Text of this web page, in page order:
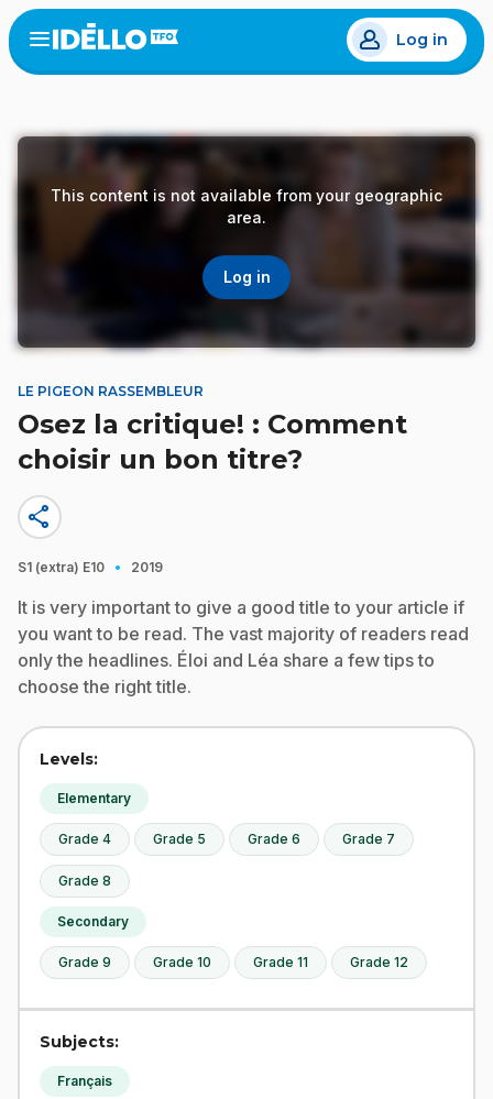
Skip
to
main
Open
menu
Log in
This content is not available from your geographic
area.
Log in
LE PIGEON RASSEMBLEUR
Osez la critique! : Comment
choisir un bon titre?
share
S1 (extra) E10 · 2019
It is very important to give a good title to your article if
you want to be read. The vast majority of readers read
only the headlines. Éloi and Léa share a few tips to
choose the right title.
Levels:
Elementary
Grade 4 Grade 5 Grade 6 Grade 7
Grade 8
Secondary
Grade 9 Grade 10 Grade 11 Grade 12
Subjects:
Français